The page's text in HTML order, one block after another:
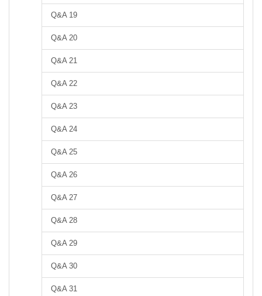
Q&A 19
Q&A 20
Q&A 21
Q&A 22
Q&A 23
Q&A 24
Q&A 25
Q&A 26
Q&A 27
Q&A 28
Q&A 29
Q&A 30
Q&A 31